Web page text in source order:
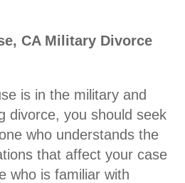
CA Military Divorce
is in the military and
divorce, you should seek
who understands the
that affect your case
who is familiar with